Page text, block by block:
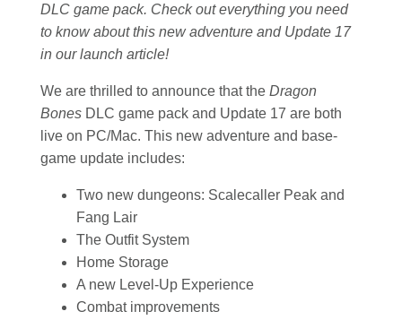
DLC game pack. Check out everything you need
to know about this new adventure and Update 17
in our launch article!
We are thrilled to announce that the Dragon
Bones DLC game pack and Update 17 are both
live on PC/Mac. This new adventure and base-
game update includes:
Two new dungeons: Scalecaller Peak and
Fang Lair
The Outfit System
Home Storage
A new Level-Up Experience
Combat improvements